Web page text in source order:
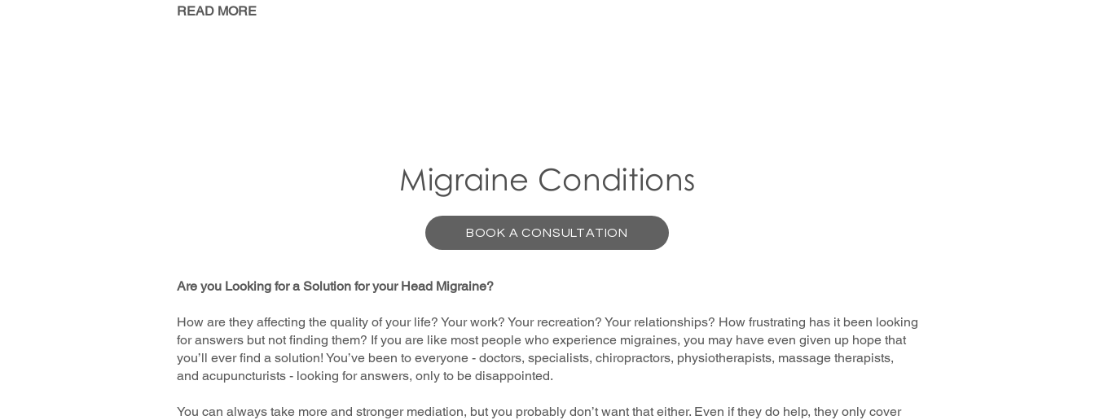
READ MORE
Migraine Conditions
BOOK A CONSULTATION
Are you Looking for a Solution for your Head Migraine?
How are they affecting the quality of your life? Your work? Your recreation? Your relationships? How frustrating has it been looking
for answers but not finding them? If you are like most people who experience migraines, you may have even given up hope that
you’ll ever find a solution! You’ve been to everyone - doctors, specialists, chiropractors, physiotherapists, massage therapists,
and acupuncturists - looking for answers, only to be disappointed.
You can always take more and stronger mediation, but you probably don’t want that either. Even if they do help, they only cover